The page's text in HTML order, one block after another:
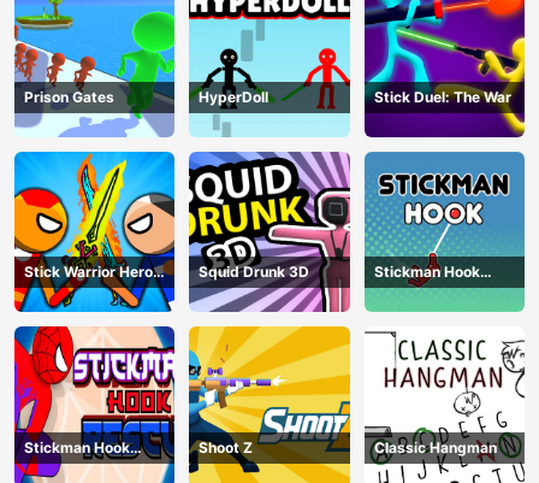
Prison Gates HyperDoll Stick Duel: The War
Stick Warrior Hero
Battle
Squid Drunk 3D
Stickman Hook
Animation
Stickman Hook
Rescue
Shoot Z Classic Hangman